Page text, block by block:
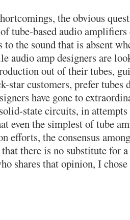
the obvious
tube-based audio
the sound that is absent
audio amp designers are
out of their tubes,
star customers, prefer
have gone to
state circuits, in
even the simplest of tube
efforts, the consensus
there is no substitute for
shares that opinion, I